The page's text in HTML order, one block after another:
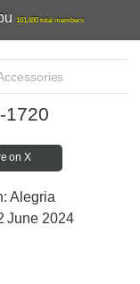
161,480 total members
1720
on X
Alegria
June 2024